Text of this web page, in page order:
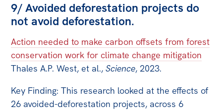
9/ Avoided deforestation projects do
not avoid deforestation.
Action needed to make carbon offsets from forest
conservation work for climate change mitigation
Thales A.P. West, et al.,Science, 2023.
Key Finding: This research looked at the effects of
26 avoided-deforestation projects, across 6